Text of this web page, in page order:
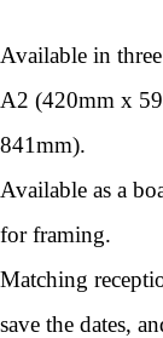
Available in
A2 (420mm x
841mm).
Available as a
for framing.
Matching
save the dates,